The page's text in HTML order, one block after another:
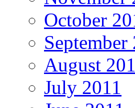
October
September
August
July 2011